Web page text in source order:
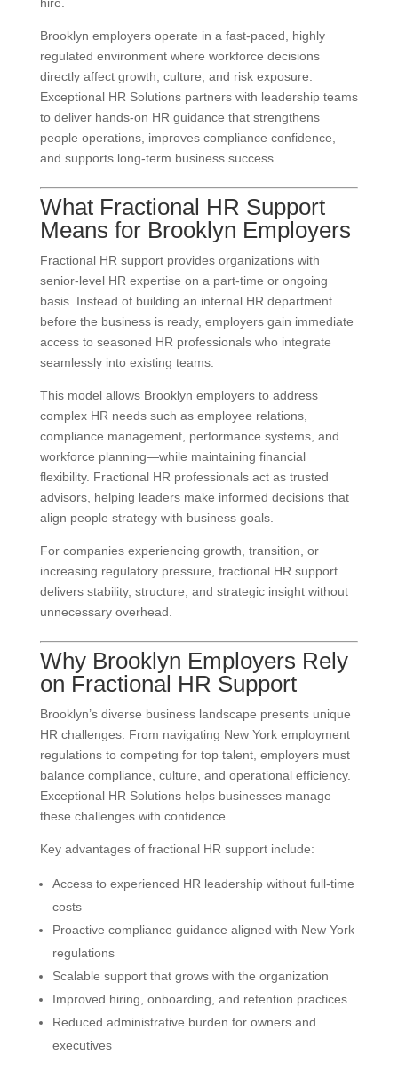
Brooklyn employers operate in a fast-paced, highly
regulated environment where workforce decisions
directly affect growth, culture, and risk exposure.
Exceptional HR Solutions partners with leadership teams
to deliver hands-on HR guidance that strengthens
people operations, improves compliance confidence,
and supports long-term business success.
What Fractional HR Support
Means for Brooklyn Employers
Fractional HR support provides organizations with
senior-level HR expertise on a part-time or ongoing
basis. Instead of building an internal HR department
before the business is ready, employers gain immediate
access to seasoned HR professionals who integrate
seamlessly into existing teams.
This model allows Brooklyn employers to address
complex HR needs such as employee relations,
compliance management, performance systems, and
workforce planning—while maintaining financial
flexibility. Fractional HR professionals act as trusted
advisors, helping leaders make informed decisions that
align people strategy with business goals.
For companies experiencing growth, transition, or
increasing regulatory pressure, fractional HR support
delivers stability, structure, and strategic insight without
unnecessary overhead.
Why Brooklyn Employers Rely
on Fractional HR Support
Brooklyn’s diverse business landscape presents unique
HR challenges. From navigating New York employment
regulations to competing for top talent, employers must
balance compliance, culture, and operational efficiency.
Exceptional HR Solutions helps businesses manage
these challenges with confidence.
Key advantages of fractional HR support include:
Access to experienced HR leadership without full-time
costs
Proactive compliance guidance aligned with New York
regulations
Scalable support that grows with the organization
Improved hiring, onboarding, and retention practices
Reduced administrative burden for owners and
executives